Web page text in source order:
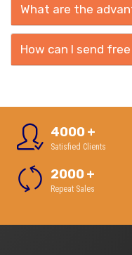
What are the
How can I send free
4000+
Satisfied Clients
2000+
Repeat Sales